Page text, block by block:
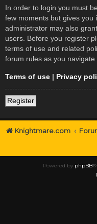
In order to login you must
few moments but gives you
administrator may also
users. Before you register
terms of use and related
forum rules as you
Terms of use | Privacy
Register
Knightmare.com
Powered by phpBB®